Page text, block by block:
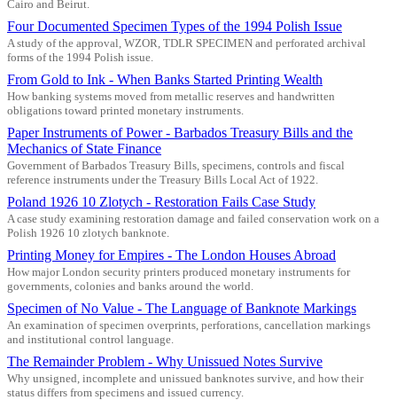
Cairo and Beirut.
Four Documented Specimen Types of the 1994 Polish Issue
A study of the approval, WZOR, TDLR SPECIMEN and perforated archival
forms of the 1994 Polish issue.
From Gold to Ink - When Banks Started Printing Wealth
How banking systems moved from metallic reserves and handwritten
obligations toward printed monetary instruments.
Paper Instruments of Power - Barbados Treasury Bills and the
Mechanics of State Finance
Government of Barbados Treasury Bills, specimens, controls and fiscal
reference instruments under the Treasury Bills Local Act of 1922.
Poland 1926 10 Zlotych - Restoration Fails Case Study
A case study examining restoration damage and failed conservation work on a
Polish 1926 10 zlotych banknote.
Printing Money for Empires - The London Houses Abroad
How major London security printers produced monetary instruments for
governments, colonies and banks around the world.
Specimen of No Value - The Language of Banknote Markings
An examination of specimen overprints, perforations, cancellation markings
and institutional control language.
The Remainder Problem - Why Unissued Notes Survive
Why unsigned, incomplete and unissued banknotes survive, and how their
status differs from specimens and issued currency.